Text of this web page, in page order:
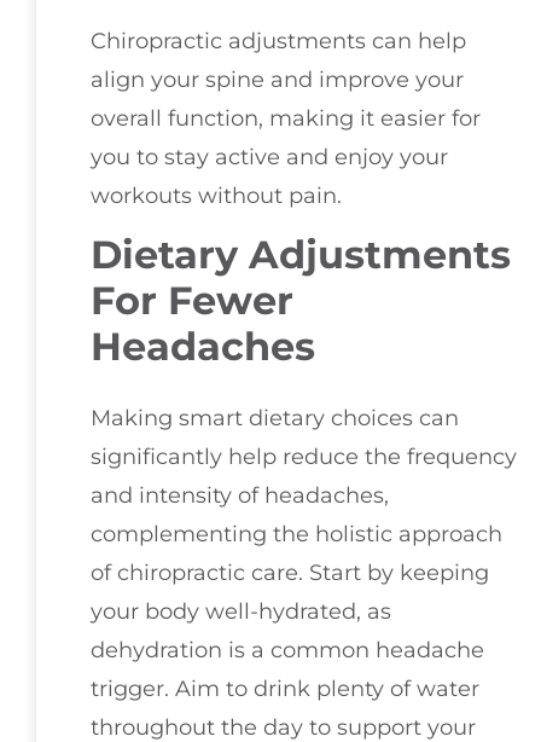
Chiropractic adjustments can help
align your spine and improve your
overall function, making it easier for
you to stay active and enjoy your
workouts without pain.
Dietary Adjustments
For Fewer
Headaches
Making smart dietary choices can
significantly help reduce the frequency
and intensity of headaches,
complementing the holistic approach
of chiropractic care. Start by keeping
your body well-hydrated, as
dehydration is a common headache
trigger. Aim to drink plenty of water
throughout the day to support your